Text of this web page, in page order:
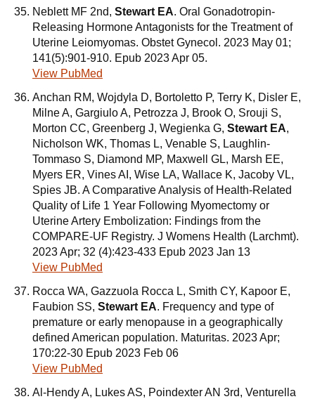
Neblett MF 2nd, Stewart EA. Oral Gonadotropin-
Releasing Hormone Antagonists for the Treatment of
Uterine Leiomyomas. Obstet Gynecol. 2023 May 01;
141(5):901-910. Epub 2023 Apr 05.
View PubMed
Anchan RM, Wojdyla D, Bortoletto P, Terry K, Disler E,
Milne A, Gargiulo A, Petrozza J, Brook O, Srouji S,
Morton CC, Greenberg J, Wegienka G, Stewart EA,
Nicholson WK, Thomas L, Venable S, Laughlin-
Tommaso S, Diamond MP, Maxwell GL, Marsh EE,
Myers ER, Vines AI, Wise LA, Wallace K, Jacoby VL,
Spies JB. A Comparative Analysis of Health-Related
Quality of Life 1 Year Following Myomectomy or
Uterine Artery Embolization: Findings from the
COMPARE-UF Registry. J Womens Health (Larchmt).
2023 Apr; 32 (4):423-433 Epub 2023 Jan 13
View PubMed
Rocca WA, Gazzuola Rocca L, Smith CY, Kapoor E,
Faubion SS, Stewart EA. Frequency and type of
premature or early menopause in a geographically
defined American population. Maturitas. 2023 Apr;
170:22-30 Epub 2023 Feb 06
View PubMed
Al-Hendy A, Lukes AS, Poindexter AN 3rd, Venturella